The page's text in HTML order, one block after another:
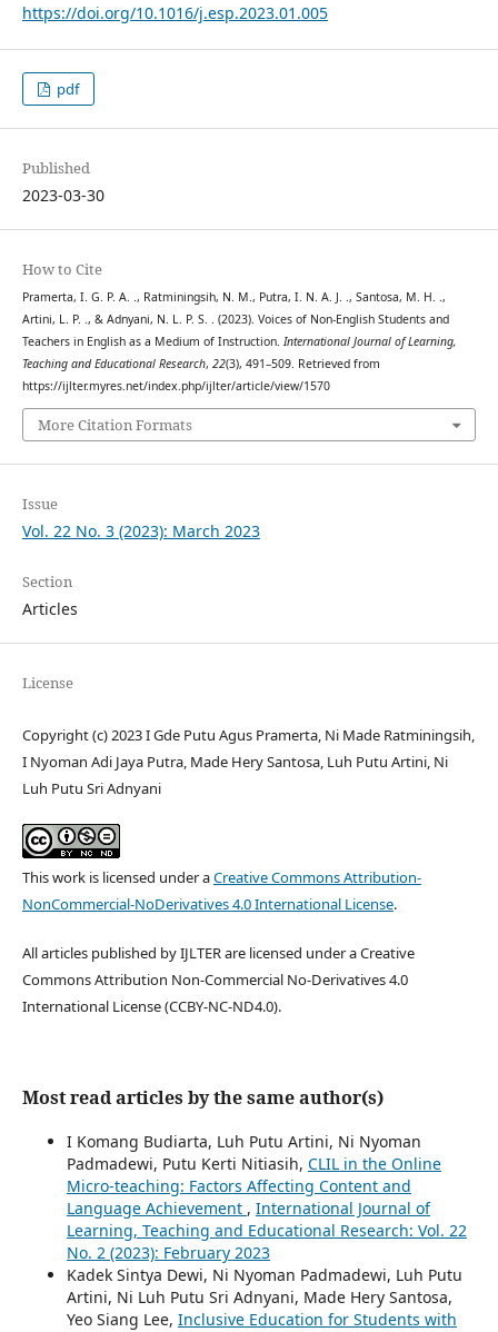
https://doi.org/10.1016/j.esp.2023.01.005
pdf
Published
2023-03-30
How to Cite
Pramerta, I. G. P. A. ., Ratminingsih, N. M., Putra, I. N. A. J. ., Santosa, M. H. .,
Artini, L. P. ., & Adnyani, N. L. P. S. . (2023). Voices of Non-English Students and
Teachers in English as a Medium of Instruction. International Journal of Learning,
Teaching and Educational Research, 22(3), 491–509. Retrieved from
https://ijlter.myres.net/index.php/ijlter/article/view/1570
More Citation Formats
Issue
Vol. 22 No. 3 (2023): March 2023
Section
Articles
License
Copyright (c) 2023 I Gde Putu Agus Pramerta, Ni Made Ratminingsih,
I Nyoman Adi Jaya Putra, Made Hery Santosa, Luh Putu Artini, Ni
Luh Putu Sri Adnyani
This work is licensed under aCreative Commons Attribution-
NonCommercial-NoDerivatives 4.0 International License.
All articles published by IJLTER are licensed under a Creative
Commons Attribution Non-Commercial No-Derivatives 4.0
International License (CCBY-NC-ND4.0).
Most read articles by the same author(s)
I Komang Budiarta, Luh Putu Artini, Ni Nyoman
Padmadewi, Putu Kerti Nitiasih, CLIL in the Online
Micro-teaching: Factors Affecting Content and
Language Achievement , International Journal of
Learning, Teaching and Educational Research: Vol. 22
No. 2 (2023): February 2023
Kadek Sintya Dewi, Ni Nyoman Padmadewi, Luh Putu
Artini, Ni Luh Putu Sri Adnyani, Made Hery Santosa,
Yeo Siang Lee, Inclusive Education for Students with